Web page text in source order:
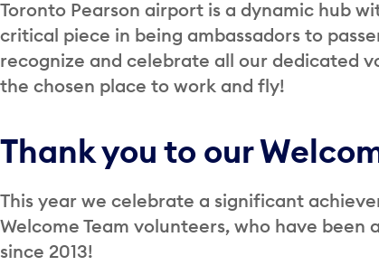
Toronto Pearson airport is a dynamic hub
critical piece in being ambassadors to
recognize and celebrate all our dedicated
the chosen place to work and fly!
Thank you to our
This year we celebrate a significant
Welcome Team volunteers, who have
since 2013!